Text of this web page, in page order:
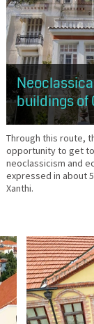
buildings of
Through this route,
opportunity to get
neoclassicism and
expressed in about
Xanthi.